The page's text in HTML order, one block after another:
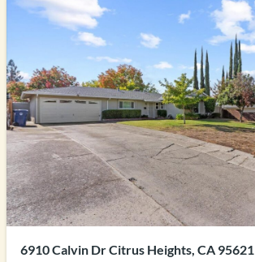
6910 Calvin Dr Citrus Heights, CA 95621